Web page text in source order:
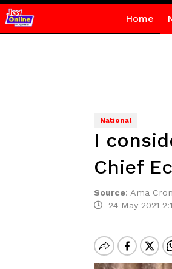
Home
National
I
Chief
Source: Ama
24 May 2021